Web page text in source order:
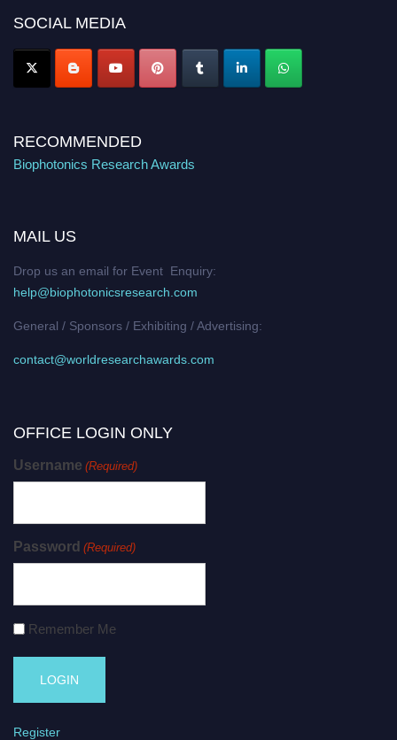
SOCIAL MEDIA
RECOMMENDED
Biophotonics Research Awards
MAIL US
Drop us an email for Event Enquiry:
help@biophotonicsresearch.com
General / Sponsors / Exhibiting / Advertising:
contact@worldresearchawards.com
OFFICE LOGIN ONLY
Username (Required)
Password (Required)
Remember Me
Register